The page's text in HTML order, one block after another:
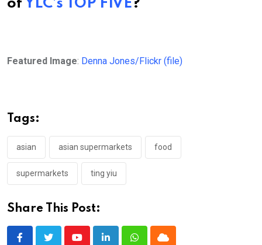
of YLC’s TOP FIVE?
Featured Image: Denna Jones/Flickr (file)
Tags:
asian asian supermarkets food
supermarkets ting yiu
Share This Post: